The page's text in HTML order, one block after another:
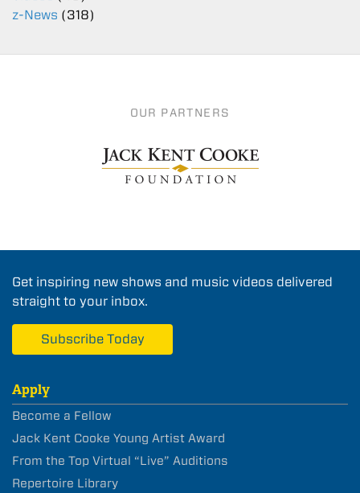
z-News (318)
OUR PARTNERS
Get inspiring new shows and music videos delivered
straight to your inbox.
Subscribe Today
Apply
Become a Fellow
Jack Kent Cooke Young Artist Award
From the Top Virtual “Live” Auditions
Repertoire Library